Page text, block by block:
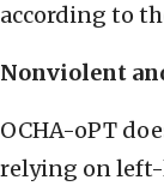
according to
Nonviolent
OCHA-oPT
relying on left-